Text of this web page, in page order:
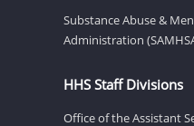
Substance Abuse &
Administration
HHS Staff Divisions
Office of the Assistant